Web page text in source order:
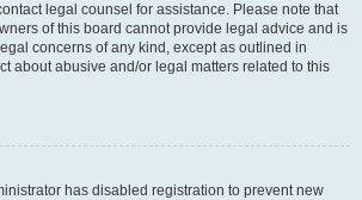
legal counsel for assistance. Please note that
of this board cannot provide legal advice and is
concerns of any kind, except as outlined in
about abusive and/or legal matters related to this
has disabled registration to prevent new